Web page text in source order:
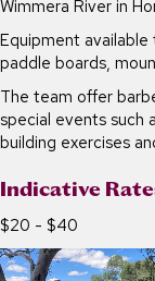
Wimmera River in
Equipment available
paddle boards,
The team offer
special events such
building exercises
Indicative
$20 - $40